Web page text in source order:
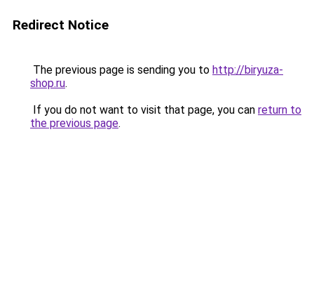
Redirect Notice
The previous page is sending you to http://biryuza-
shop.ru.
If you do not want to visit that page, you can return to
the previous page.